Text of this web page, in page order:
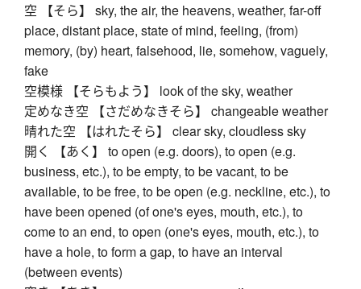
空 【そら】 sky, the air, the heavens, weather, far-off
place, distant place, state of mind, feeling, (from)
memory, (by) heart, falsehood, lie, somehow, vaguely,
fake
空模様 【そらもよう】 look of the sky, weather
定めなき空 【さだめなきそら】 changeable weather
晴れた空 【はれたそら】 clear sky, cloudless sky
開く 【あく】 to open (e.g. doors), to open (e.g.
business, etc.), to be empty, to be vacant, to be
available, to be free, to be open (e.g. neckline, etc.), to
have been opened (of one's eyes, mouth, etc.), to
come to an end, to open (one's eyes, mouth, etc.), to
have a hole, to form a gap, to have an interval
(between events)